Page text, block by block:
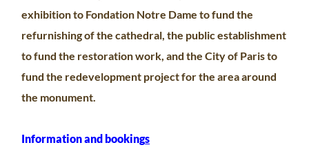
exhibition to Fondation Notre Dame to fund the
refurnishing of the cathedral, the public establishment
to fund the restoration work, and the City of Paris to
fund the redevelopment project for the area around
the monument.
Information and bookings